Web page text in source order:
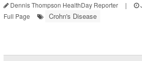
Dennis Thompson HealthDay Reporter |
Full Page
Crohn's Disease